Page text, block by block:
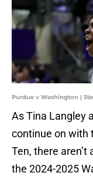
Purdue v Washington |
As Tina Langley
continue on with
Ten, there
the 2024-2025